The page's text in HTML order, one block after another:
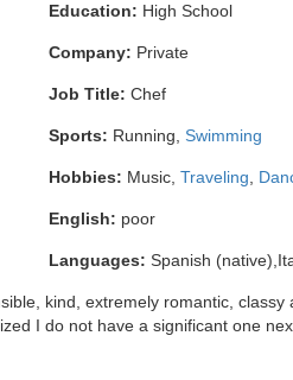
Education: High School
Company: Private
Job Title: Chef
Sports: Running, Swimming
Hobbies: Music, Traveling
English: poor
Languages: Spanish
kind, extremely romantic, classy
I do not have a significant one